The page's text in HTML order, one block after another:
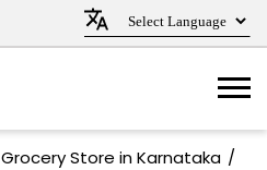
Grocery Store in Karnataka